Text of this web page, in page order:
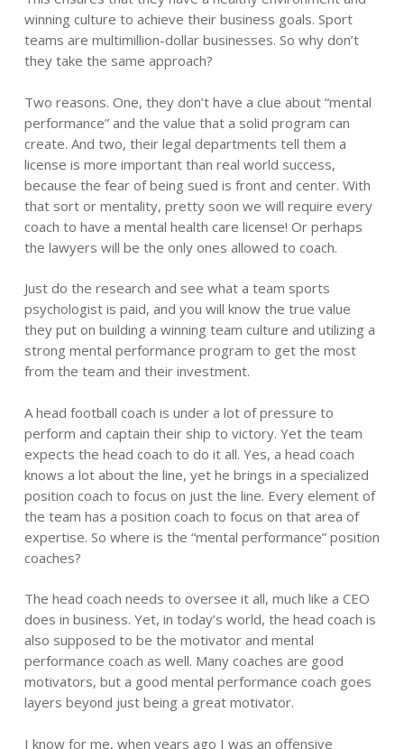
winning culture to achieve their business goals. Sport
teams are multimillion-dollar businesses. So why don’t
they take the same approach?
Two reasons. One, they don’t have a clue about “mental
performance” and the value that a solid program can
create. And two, their legal departments tell them a
license is more important than real world success,
because the fear of being sued is front and center. With
that sort or mentality, pretty soon we will require every
coach to have a mental health care license! Or perhaps
the lawyers will be the only ones allowed to coach.
Just do the research and see what a team sports
psychologist is paid, and you will know the true value
they put on building a winning team culture and utilizing a
strong mental performance program to get the most
from the team and their investment.
A head football coach is under a lot of pressure to
perform and captain their ship to victory. Yet the team
expects the head coach to do it all. Yes, a head coach
knows a lot about the line, yet he brings in a specialized
position coach to focus on just the line. Every element of
the team has a position coach to focus on that area of
expertise. So where is the “mental performance” position
coaches?
The head coach needs to oversee it all, much like a CEO
does in business. Yet, in today’s world, the head coach is
also supposed to be the motivator and mental
performance coach as well. Many coaches are good
motivators, but a good mental performance coach goes
layers beyond just being a great motivator.
I know for me, when years ago I was an offensive